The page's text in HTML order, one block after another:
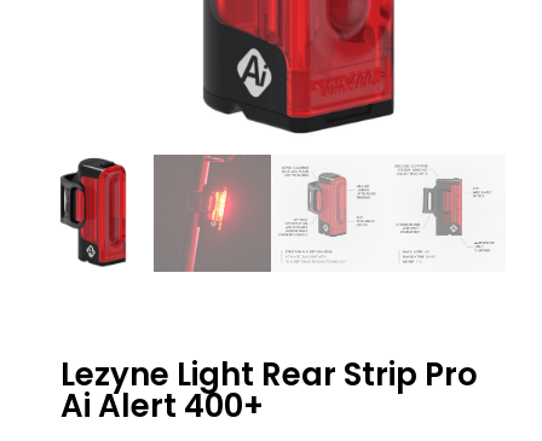
Lezyne Light Rear Strip Pro
Ai Alert 400+